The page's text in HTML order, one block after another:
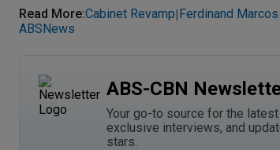
Read More:Cabinet Revamp|Ferdinand
ABSNews
ABS-CBN
Your go-to source for the
exclusive interviews, and
stars.